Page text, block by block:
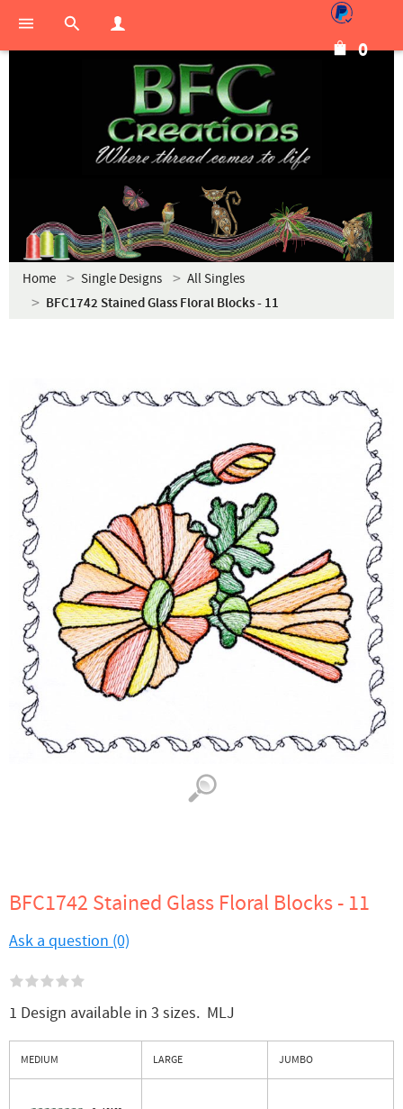
0
Home Single Designs All Singles
BFC1742 Stained Glass Floral Blocks - 11
BFC1742 Stained Glass Floral Blocks - 11
Ask a question (0)
1 Design available in 3 sizes. MLJ
MEDIUM LARGE JUMBO